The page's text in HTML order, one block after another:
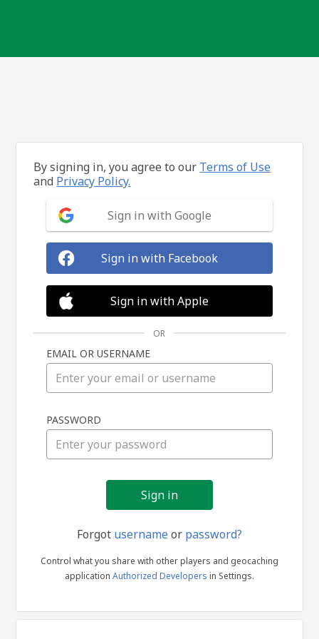
in
By signing in, you agree to our Terms of Use
and Privacy Policy.
Sign in with Google
Sign in with Facebook
Sign in with Apple
OR
EMAIL OR USERNAME
PASSWORD
Forgot usernameor password?
Control what you share with other players and geocaching
application Authorized Developers in Settings.